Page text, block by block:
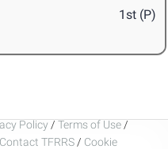
1st (P)
Policy / Terms of Use /
Contact TFRRS / Cookie